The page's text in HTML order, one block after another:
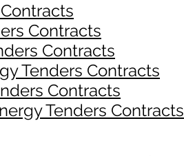
Contracts
Contracts
Tenders Contracts
Contracts
Tenders Contracts